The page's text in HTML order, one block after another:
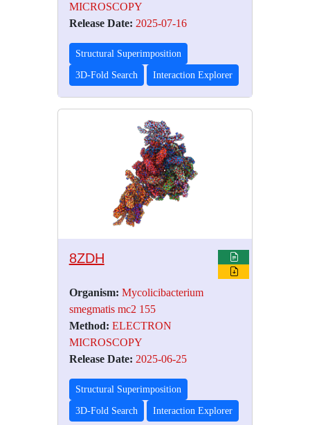
MICROSCOPY
Release Date: 2025-07-16
Structural Superimposition
3D-Fold Search Interaction Explorer
8ZDH
Organism: Mycolicibacterium
smegmatis mc2 155
Method: ELECTRON
MICROSCOPY
Release Date: 2025-06-25
Structural Superimposition
3D-Fold Search Interaction Explorer